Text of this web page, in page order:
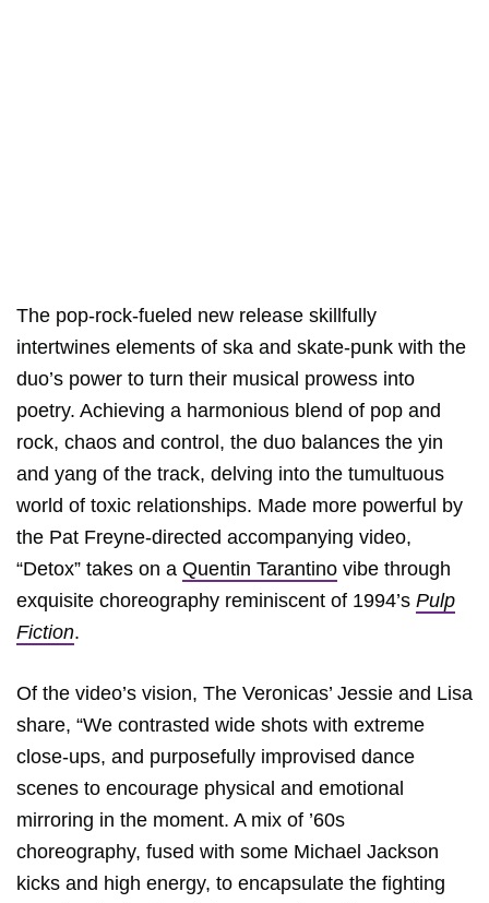
The pop-rock-fueled new release skillfully
intertwines elements of ska and skate-punk with the
duo’s power to turn their musical prowess into
poetry. Achieving a harmonious blend of pop and
rock, chaos and control, the duo balances the yin
and yang of the track, delving into the tumultuous
world of toxic relationships. Made more powerful by
the Pat Freyne-directed accompanying video,
“Detox” takes on a Quentin Tarantino vibe through
exquisite choreography reminiscent of 1994’s Pulp
Fiction.
Of the video’s vision, The Veronicas’ Jessie and Lisa
share, “We contrasted wide shots with extreme
close-ups, and purposefully improvised dance
scenes to encourage physical and emotional
mirroring in the moment. A mix of ’60s
choreography, fused with some Michael Jackson
kicks and high energy, to encapsulate the fighting